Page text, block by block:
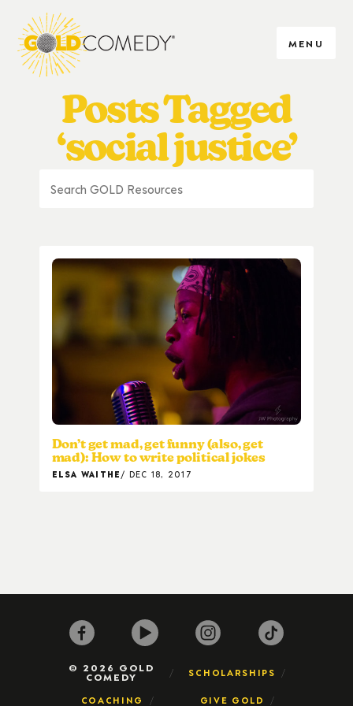
MENU
Posts Tagged
‘social justice’
Don’t get mad, get funny (also, get
mad): How to write political jokes
ELSA WAITHE DEC 18, 2017
© 2026 GOLD
COMEDY SCHOLARSHIPS
COACHING GIVE GOLD